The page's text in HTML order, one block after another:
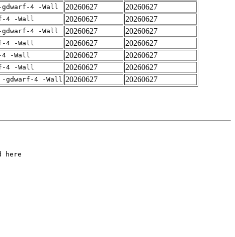
gdwarf-4 -Wall 20260627
20260627
4 -Wall 20260627
20260627
4 -Wall 20260627
20260627
4 -Wall 20260627
20260627
4 -Wall 20260627
20260627
4 -Wall 20260627
20260627
-gdwarf-4 -Wall 20260627 20260627